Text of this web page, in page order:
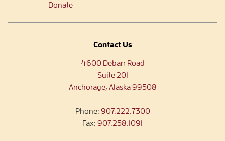
Donate
Contact Us
4600 Debarr Road
Suite 201
Anchorage, Alaska 99508
Phone: 907.222.7300
Fax: 907.258.1091